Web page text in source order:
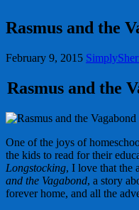
Rasmus and the
February 9, 2015
Rasmus and the
One of the joys of
the kids to read for their
Longstocking, I love that the
and the Vagabond, a story
forever home, and all the